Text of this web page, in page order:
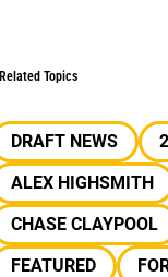
Related Topics
DRAFT NEWS
ALEX HIGHSMITH
CHASE CLAYPOOL
FEATURED